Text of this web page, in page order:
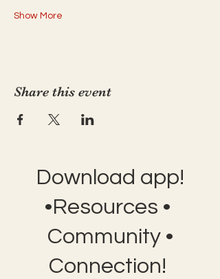
Show More
Share this event
Download app!
•Resources •
Community •
Connection!